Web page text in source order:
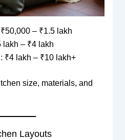
– ₹1.5 lakh
lakh – ₹4 lakh
₹4 lakh – ₹10 lakh+
size, materials, and
Layouts